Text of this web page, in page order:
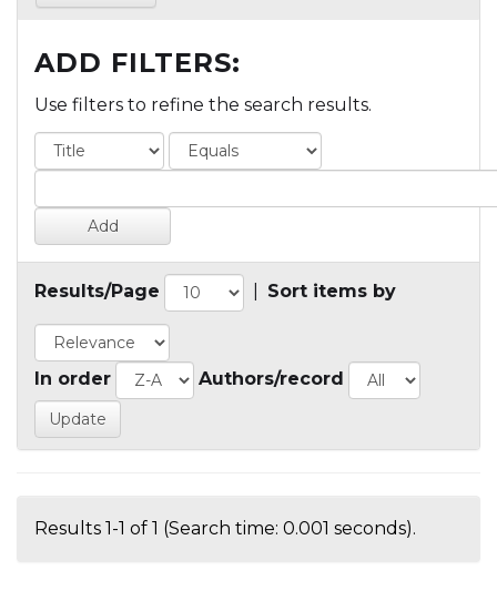
ADD FILTERS:
Use filters to refine the search results.
Results/Page Sort items by
In order Authors/record
Results 1-1 of 1 (Search time: 0.001 seconds).